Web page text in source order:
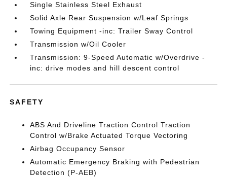
Single Stainless Steel Exhaust
Solid Axle Rear Suspension w/Leaf Springs
Towing Equipment -inc: Trailer Sway Control
Transmission w/Oil Cooler
Transmission: 9-Speed Automatic w/Overdrive -
inc: drive modes and hill descent control
SAFETY
ABS And Driveline Traction Control Traction
Control w/Brake Actuated Torque Vectoring
Airbag Occupancy Sensor
Automatic Emergency Braking with Pedestrian
Detection (P-AEB)